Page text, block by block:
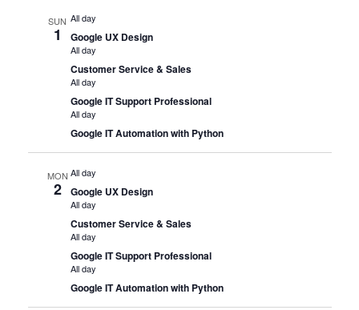
SUN
1
All day
Google UX Design
All day
Customer Service & Sales
All day
Google IT Support Professional
All day
Google IT Automation with Python
MON
2
All day
Google UX Design
All day
Customer Service & Sales
All day
Google IT Support Professional
All day
Google IT Automation with Python